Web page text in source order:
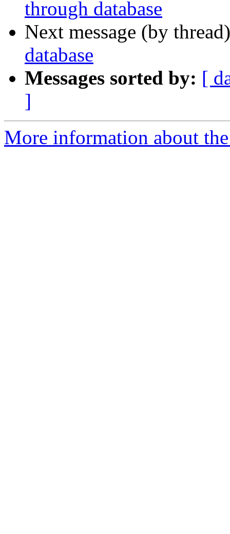
through database
Next message (by
database
Messages sorted by: [
]
More information about